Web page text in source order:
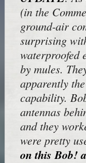
(in the
ground-air
surprising
waterproofed
by mules.
apparently
capability.
antennas
and they
were pretty
on this Bob!